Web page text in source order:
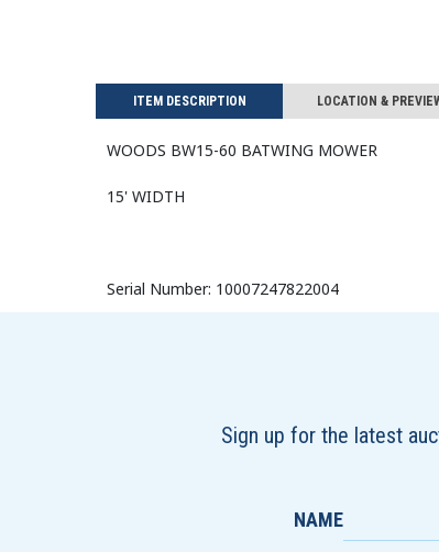
ITEM DESCRIPTION LOCATION &
WOODS BW15-60 Batwing Mower
15' WIDTH
Serial Number: 10007247822004
Sign up for the latest
NAME